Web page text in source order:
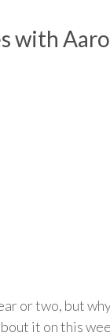
with
or two, but
it on this